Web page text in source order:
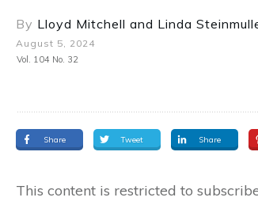
By Lloyd Mitchell and Linda
August 5, 2024
Vol. 104 No. 32
Share Tweet Share
This content is restricted to